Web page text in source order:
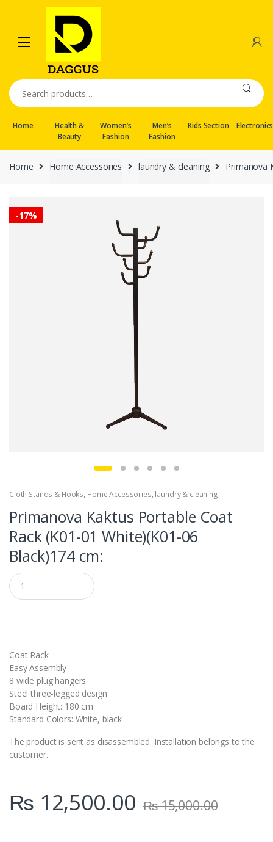
navigation
content
Search
for:
Home
Health &
Beauty
Women’s
Fashion
Men’s
Fashion
Kids Section Electronics
Home Home Accessories laundry & cleaning Primanova
-17%
Cloth Stands & Hooks, Home Accessories, laundry & cleaning
Primanova Kaktus Portable Coat
Rack (K01-01 White)(K01-06
Black)174 cm:
Q
u
a
t
y
Coat Rack
Easy Assembly
8 wide plug hangers
Steel three-legged design
Board Height: 180 cm
Standard Colors: White, black
The product is sent as disassembled. Installation belongs to the
customer.
₨ 12,500.00 ₨15,000.00